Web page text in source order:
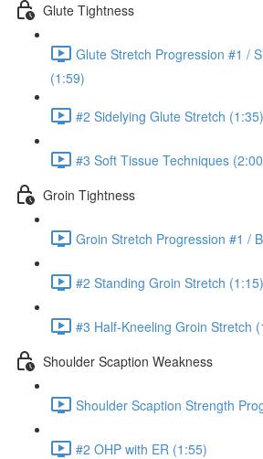
Glute Tightness
Glute Stretch Progression #1 /
(1:59)
#2 Sidelying Glute Stretch (1:35)
#3 Soft Tissue Techniques
Groin Tightness
Groin Stretch Progression #1 /
#2 Standing Groin Stretch (1:15)
#3 Half-Kneeling Groin Stretch
Shoulder Scaption Weakness
Shoulder Scaption Strength
#2 OHP with ER (1:55)